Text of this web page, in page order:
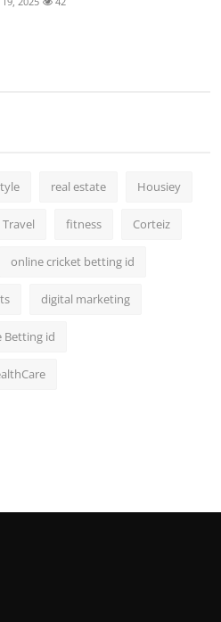
real estate Housiey
Travel fitness Corteiz
online cricket betting id
digital marketing
Betting id